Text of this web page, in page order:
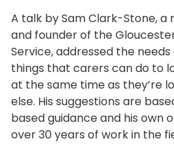
A talk by Sam Clark-Stone,
and founder of the
Service, addressed the
things that carers can do to
at the same time as they’re
else. His suggestions are
based guidance and his own
over 30 years of work in the